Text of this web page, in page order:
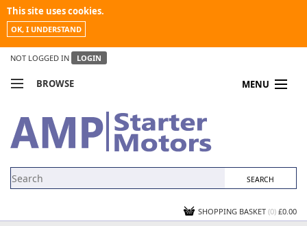
This site uses cookies.
OK, I UNDERSTAND
NOT LOGGED IN LOGIN
BROWSE MENU
MY ACCOUNT
NEWS
SHOPPING BASKET (0) £0.00